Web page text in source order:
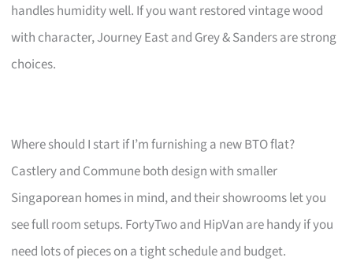
handles humidity well. If you want restored vintage wood
with character, Journey East and Grey & Sanders are strong
choices.
Where should I start if I’m furnishing a new BTO flat?
Castlery and Commune both design with smaller
Singaporean homes in mind, and their showrooms let you
see full room setups. FortyTwo and HipVan are handy if you
need lots of pieces on a tight schedule and budget.